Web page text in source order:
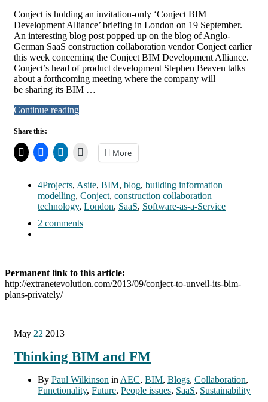
Conject is holding an invitation-only ‘Conject BIM
Development Alliance’ briefing in London on 19 September.
An interesting blog post popped up on the blog of Anglo-
German SaaS construction collaboration vendor Conject earlier
this week concerning the Conject BIM Development Alliance.
Conject’s head of product development Stephen Beaven talks
about a forthcoming meeting where the company will
be sharing its BIM …
Continue reading
Share this:
More
4Projects, Asite, BIM, blog, building information
modelling, Conject, construction collaboration
technology, London, SaaS, Software-as-a-Service
2 comments
Permanent link to this article:
http://extranetevolution.com/2013/09/conject-to-unveil-its-bim-
plans-privately/
May 22 2013
Thinking BIM and FM
By Paul Wilkinson in AEC, BIM, Blogs, Collaboration,
Functionality, Future, People issues, SaaS, Sustainability